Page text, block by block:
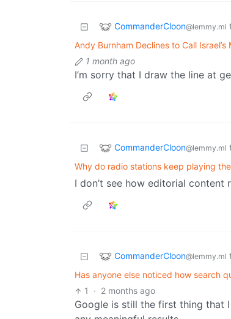
CommanderCloon@lemmy.ml
Andy Burnham Declines to Call
1 month ago
I’m sorry that I draw the line at
CommanderCloon@lemmy.ml
Why do radio stations keep playing
I don’t see how editorial content
CommanderCloon@lemmy.ml
Has anyone else noticed how search
1
· 2 months ago
Google is still the first thing that